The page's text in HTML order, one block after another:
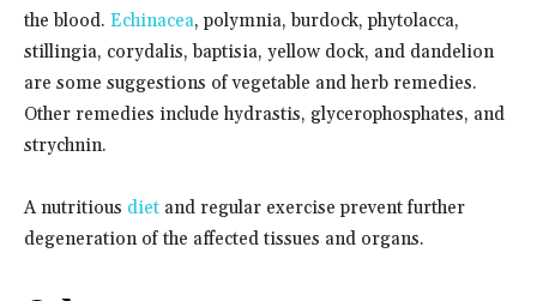
the blood. Echinacea, polymnia, burdock, phytolacca,
stillingia, corydalis, baptisia, yellow dock, and dandelion
are some suggestions of vegetable and herb remedies.
Other remedies include hydrastis, glycerophosphates, and
strychnin.
A nutritious diet and regular exercise prevent further
degeneration of the affected tissues and organs.